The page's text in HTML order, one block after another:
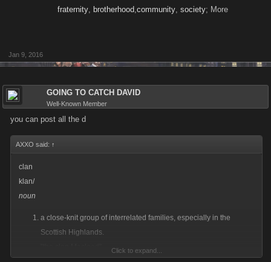
fraternity, brotherhood,community, society; More
Jan 9, 2016
GOING TO CATCH DAVID
Well-Known Member
you can post all the d
AXXO said: ↑
clan
klan/
noun
a close-knit group of interrelated families, especially in the
Scottish Highlands.
Click to expand...